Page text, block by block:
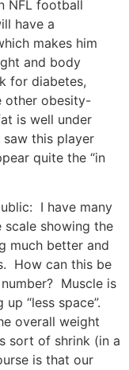
NFL football
have a
makes him
and body
for diabetes,
other obesity-
is well under
this player
quite the “in
I have many
showing the
much better and
How can this be
Muscle is
“less space”.
overall weight
sort of shrink (in a
is that our